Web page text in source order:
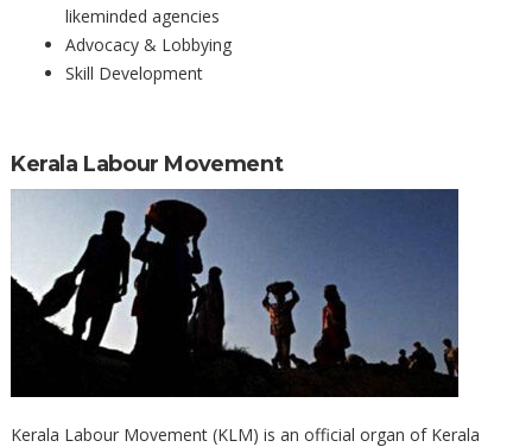
likeminded agencies
Advocacy & Lobbying
Skill Development
Kerala Labour Movement
Kerala Labour Movement (KLM) is an official organ of Kerala